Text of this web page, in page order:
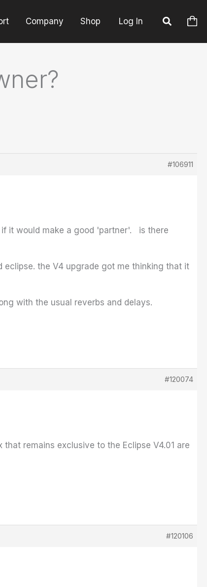
Company Shop Log In
#106911
it would make a good 'partner'. is there
the V4 upgrade got me thinking that it
with the usual reverbs and delays.
#120074
remains exclusive to the Eclipse V4.01 are
#120106